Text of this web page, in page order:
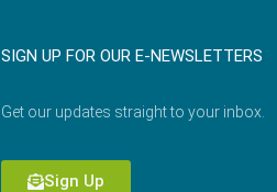
SIGN UP FOR OUR E-NEWSLETTERS
Get our updates straight to your inbox.
Sign Up